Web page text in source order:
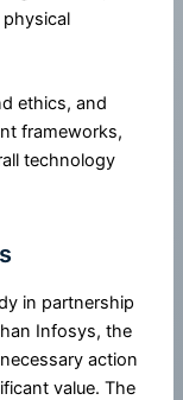
ethics, and
frameworks,
technology
in partnership
Infosys, the
action
value. The